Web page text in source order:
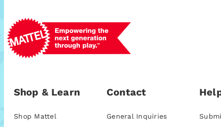
Shop & Learn
Shop Mattel
Contact
General Inquiries